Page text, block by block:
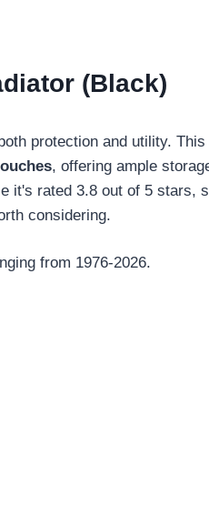
(Black)
protection and utility.
, offering ample
it's rated 3.8 out of 5 stars,
considering.
from 1976-2026.